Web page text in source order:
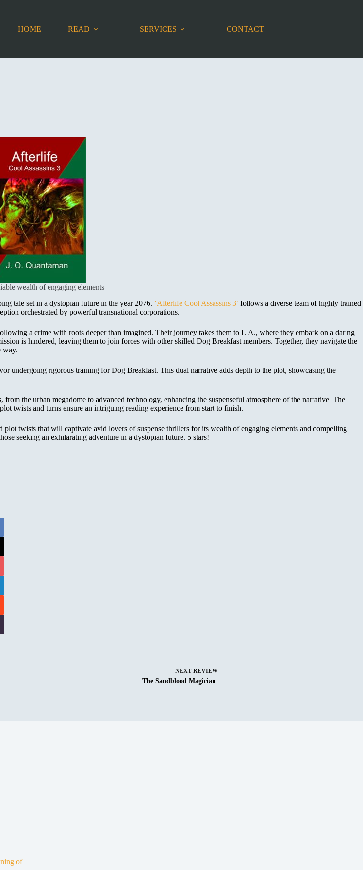
HOME READ SERVICES CONTACT
wealth of engaging elements
tale set in a dystopian future in the year 2076. ‘Afterlife Cool Assassins 3’ follows a diverse team of highly trained
orchestrated by powerful transnational corporations.
a crime with roots deeper than imagined. Their journey takes them to L.A., where they embark on a daring
is hindered, leaving them to join forces with other skilled Dog Breakfast members. Together, they navigate the
way.
undergoing rigorous training for Dog Breakfast. This dual narrative adds depth to the plot, showcasing the
the urban megadome to advanced technology, enhancing the suspenseful atmosphere of the narrative. The
twists and turns ensure an intriguing reading experience from start to finish.
twists that will captivate avid lovers of suspense thrillers for its wealth of engaging elements and compelling
seeking an exhilarating adventure in a dystopian future. 5 stars!
NEXT REVIEW
The Sandblood Magician
of